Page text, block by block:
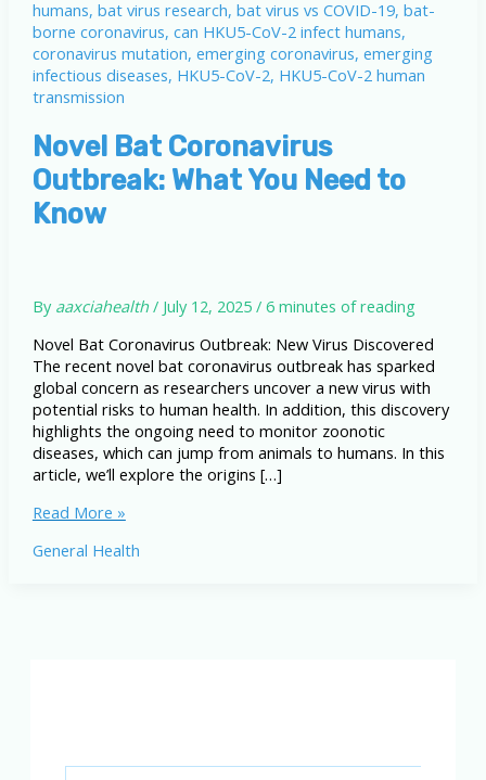
Novel Bat Coronavirus
Outbreak: What You Need to
Know
By aaxciahealth/ July 12, 2025/ 6 minutes of reading
Novel Bat Coronavirus Outbreak: New Virus Discovered
The recent novel bat coronavirus outbreak has sparked
global concern as researchers uncover a new virus with
potential risks to human health. In addition, this discovery
highlights the ongoing need to monitor zoonotic
diseases, which can jump from animals to humans. In this
article, we’ll explore the origins […]
Novel
Coronavirus
Read More »
General Health